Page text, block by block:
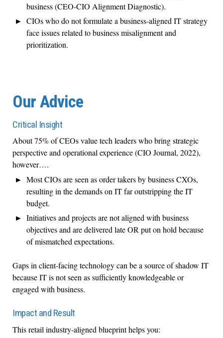
business (CEO-CIO Alignment Diagnostic).
CIOs who do not formulate a business-aligned IT strategy
face issues related to business misalignment and
prioritization.
Our Advice
Critical Insight
About 75% of CEOs value tech leaders who bring strategic
perspective and operational experience (CIO Journal, 2022),
however….
Most CIOs are seen as order takers by business CXOs,
resulting in the demands on IT far outstripping the IT
budget.
Initiatives and projects are not aligned with business
objectives and are delivered late OR put on hold because
of mismatched expectations.
Gaps in client-facing technology can be a source of shadow IT
because IT is not seen as sufficiently knowledgeable or
engaged with business.
Impact and Result
This retail industry-aligned blueprint helps you: